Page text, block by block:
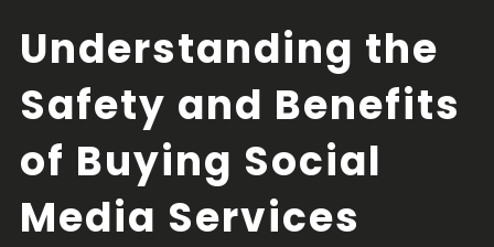
Understanding the
Safety and Benefits
of Buying Social
Media Services